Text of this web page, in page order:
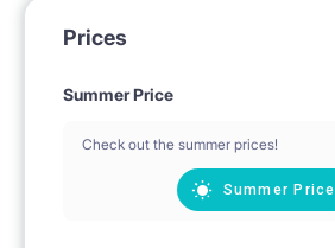
Prices
Summer Price
Check out the summer prices!
Summer Price